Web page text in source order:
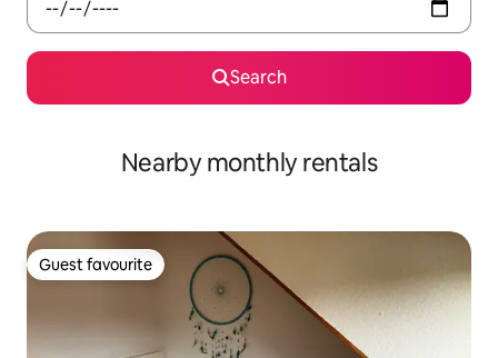
Search
Nearby monthly rentals
Guest favourite
Guest favourite